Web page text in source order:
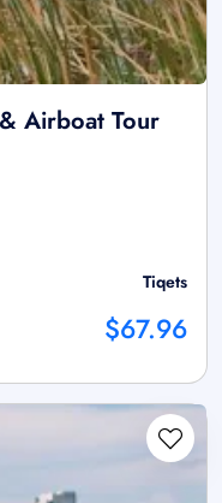
Airboat Tour
Tiqets
$67.96